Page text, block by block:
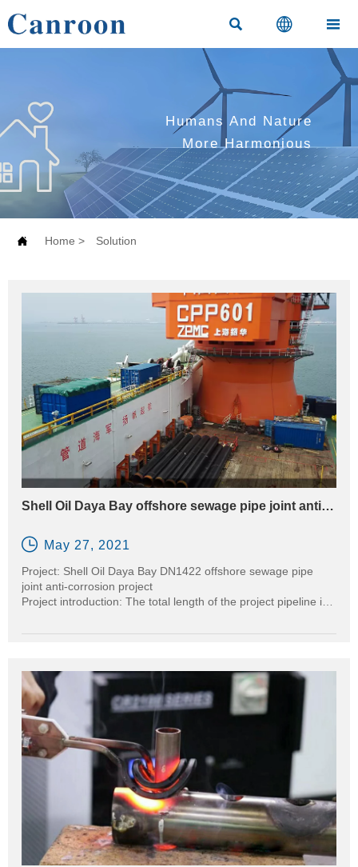
  
Humans And Nature
More Harmonious
 Home > Solution
Shell Oil Daya Bay offshore sewage pipe joint anti-
 May 27, 2021
Project: Shell Oil Daya Bay DN1422 offshore sewage pipe
joint anti-corrosion project
Project introduction: The total length of the project pipeline is
Equipment used: CR2000-120B-14TF